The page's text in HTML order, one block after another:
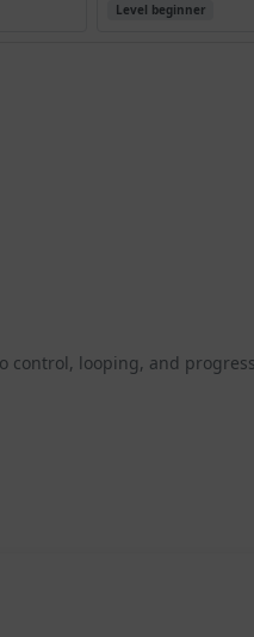
Level beginner
control, looping, and